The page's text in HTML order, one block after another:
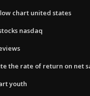
chart united states
nasdaq
the rate of return on net
youth